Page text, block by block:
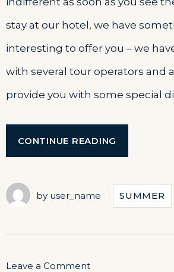
stay at our hotel, we have
interesting to offer you – we
with several tour operators and
provide you with some special
CONTINUE READING
TOUR!”
by user_name SUMMER
Leave a Commenton